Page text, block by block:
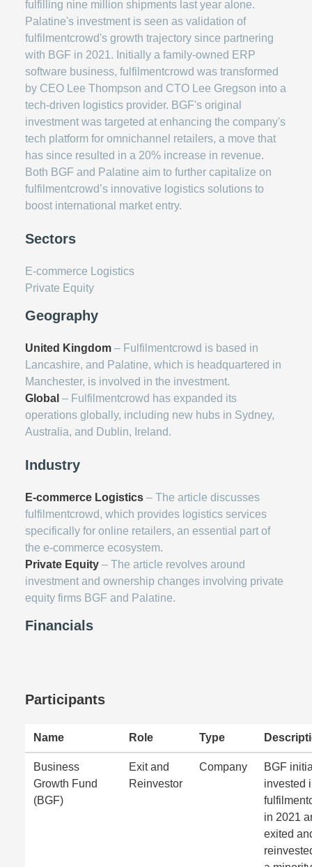
fulfilling nine million shipments last year alone.
Palatine's investment is seen as validation of
fulfilmentcrowd's growth trajectory since partnering
with BGF in 2021. Initially a family-owned ERP
software business, fulfilmentcrowd was transformed
by CEO Lee Thompson and CTO Lee Gregson into a
tech-driven logistics provider. BGF's original
investment was targeted at enhancing the company's
tech platform for omnichannel retailers, a move that
has since resulted in a 20% increase in revenue.
Both BGF and Palatine aim to further capitalize on
fulfilmentcrowd’s innovative logistics solutions to
boost international market entry.
Sectors
E-commerce Logistics
Private Equity
Geography
United Kingdom – Fulfilmentcrowd is based in
Lancashire, and Palatine, which is headquartered in
Manchester, is involved in the investment.
Global – Fulfilmentcrowd has expanded its
operations globally, including new hubs in Sydney,
Australia, and Dublin, Ireland.
Industry
E-commerce Logistics – The article discusses
fulfilmentcrowd, which provides logistics services
specifically for online retailers, an essential part of
the e-commerce ecosystem.
Private Equity – The article revolves around
investment and ownership changes involving private
equity firms BGF and Palatine.
Financials
Participants
Name Role Type
Business
Growth Fund
(BGF)
Exit and
Reinvestor
Company
BGF
invested
in 2021
exited